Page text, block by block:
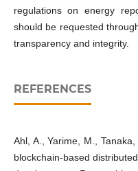
regulations on energy
should be requested
transparency and integrity.
REFERENCES
Ahl, A., Yarime, M.,
blockchain-based